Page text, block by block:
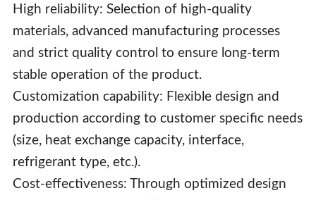
High reliability: Selection of high-quality
materials, advanced manufacturing processes
and strict quality control to ensure long-term
stable operation of the product.
Customization capability: Flexible design and
production according to customer specific needs
(size, heat exchange capacity, interface,
refrigerant type, etc.).
Cost-effectiveness: Through optimized design